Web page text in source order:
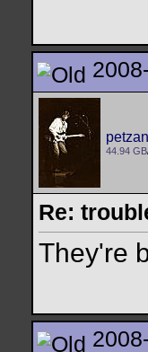
44.94 GB
Re:
They're